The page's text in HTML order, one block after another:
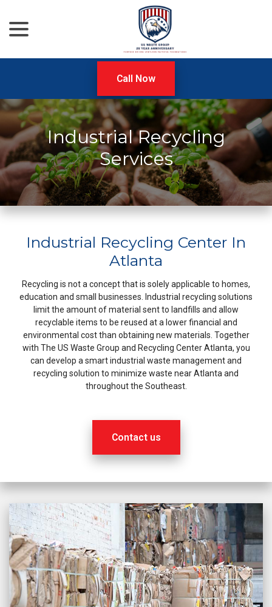
Content
Call Now
Industrial Recycling
Services
Industrial Recycling Center In
Atlanta
Recycling is not a concept that is solely applicable to homes,
education and small businesses. Industrial recycling solutions
limit the amount of material sent to landfills and allow
recyclable items to be reused at a lower financial and
environmental cost than obtaining new materials. Together
with The US Waste Group and Recycling Center Atlanta, you
can develop a smart industrial waste management and
recycling solution to minimize waste near Atlanta and
throughout the Southeast.
Contact us